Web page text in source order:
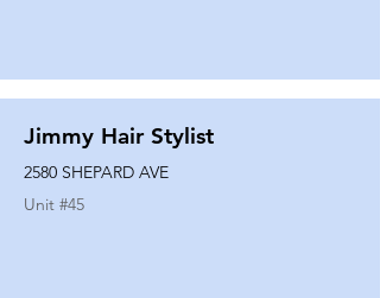
Jimmy Hair Stylist
2580 SHEPARD AVE
Unit #45